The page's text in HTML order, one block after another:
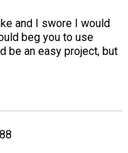
and I swore I would
beg you to use
be an easy project, but